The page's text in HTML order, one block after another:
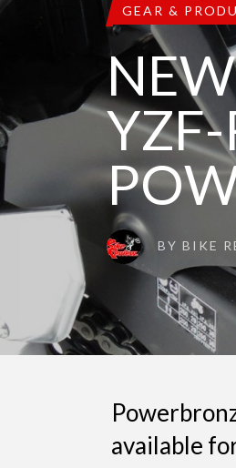
GEAR &
BY BIKE
available